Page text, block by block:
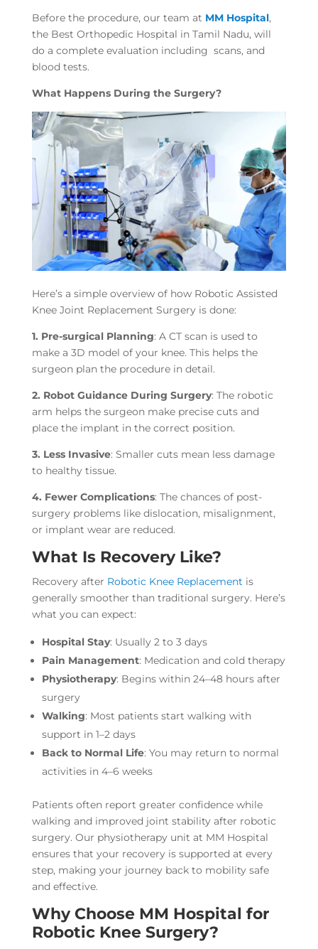
Before the procedure, our team at MM Hospital,
the Best Orthopedic Hospital in Tamil Nadu, will
do a complete evaluation including scans, and
blood tests.
What Happens During the Surgery?
Here’s a simple overview of how Robotic Assisted
Knee Joint Replacement Surgery is done:
1. Pre-surgical Planning: A CT scan is used to
make a 3D model of your knee. This helps the
surgeon plan the procedure in detail.
2. Robot Guidance During Surgery: The robotic
arm helps the surgeon make precise cuts and
place the implant in the correct position.
3. Less Invasive: Smaller cuts mean less damage
to healthy tissue.
4. Fewer Complications: The chances of post-
surgery problems like dislocation, misalignment,
or implant wear are reduced.
What Is Recovery Like?
Recovery after Robotic Knee Replacement is
generally smoother than traditional surgery. Here’s
what you can expect:
Hospital Stay: Usually 2 to 3 days
Pain Management: Medication and cold therapy
Physiotherapy: Begins within 24–48 hours after
surgery
Walking: Most patients start walking with
support in 1–2 days
Back to Normal Life: You may return to normal
activities in 4–6 weeks
Patients often report greater confidence while
walking and improved joint stability after robotic
surgery. Our physiotherapy unit at MM Hospital
ensures that your recovery is supported at every
step, making your journey back to mobility safe
and effective.
Why Choose MM Hospital for
Robotic Knee Surgery?